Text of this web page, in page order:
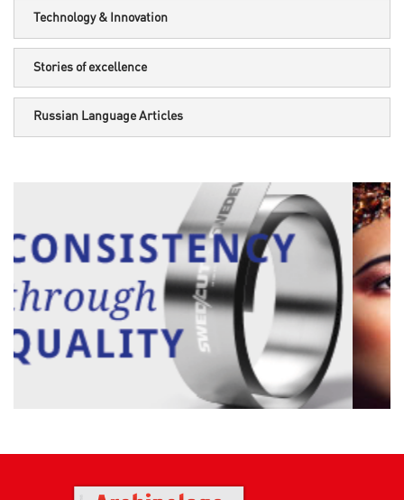
Technology & Innovation
Stories of excellence
Russian Language Articles